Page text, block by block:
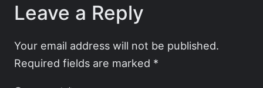
Leave a Reply
Your email address will not be published.
Required fields are marked *